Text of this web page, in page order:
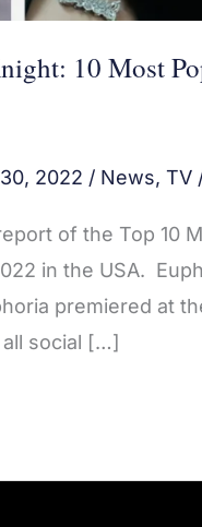
10 Most
2022 / News, TV
of the Top 10
in the USA.
premiered at
social […]